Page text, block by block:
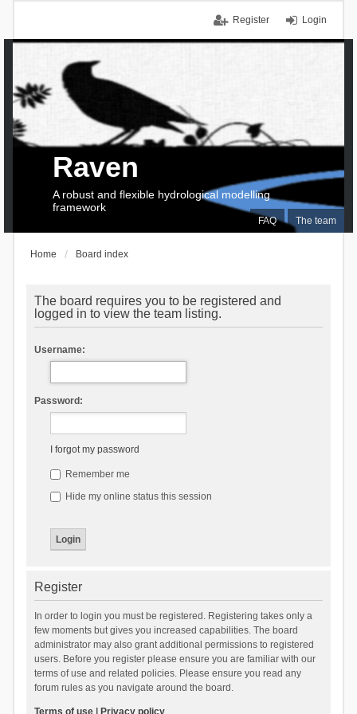
Login
Register
FAQ The team
Raven
A robust and flexible hydrological modelling
framework
Home Board index
The board requires you to be registered and
logged in to view the team listing.
Username:
Password:
I forgot my password
Remember me
Hide my online status this session
Register
In order to login you must be registered. Registering takes only a
few moments but gives you increased capabilities. The board
administrator may also grant additional permissions to registered
users. Before you register please ensure you are familiar with our
terms of use and related policies. Please ensure you read any
forum rules as you navigate around the board.
Terms of use| Privacy policy